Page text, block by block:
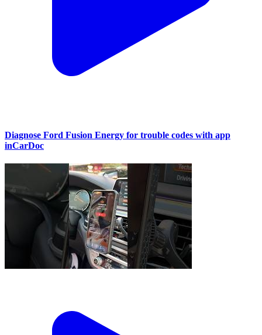
Diagnose Ford Fusion Energy for trouble codes with app
inCarDoc